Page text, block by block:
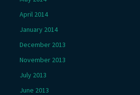
April 2014
January 2014
December 2013
November 2013
July 2013
June 2013